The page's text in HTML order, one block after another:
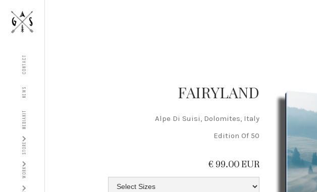
WORK
STORE
MEDIAKIT
NEWS
CONTACT
FAIRYLAND
Alpe Di Suisi, Dolomites, Italy
Edition Of 50
€ 99.00 EUR